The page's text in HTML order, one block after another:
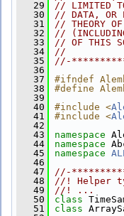
   29
// LIMITED TO,
   30
// DATA, OR
   31
// THEORY
   32
//
   33
// OF THIS
   34
//
   35
//-
   36
   37
#ifndef
   38
#define
   39
   40
#include <
   41
#include <
   42
   43
namespace
   44
namespace
   45
namespace
   46
   47
//-
   48
//! Helper
   49
//! ...
   50
class
   51
class